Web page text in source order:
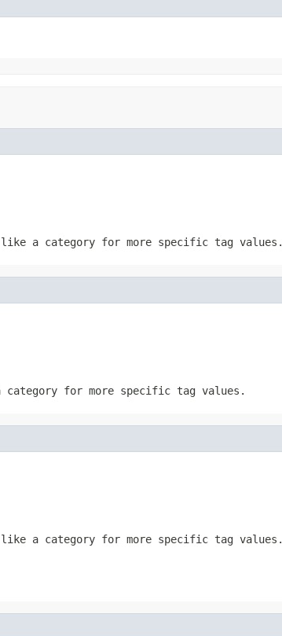
a category for more specific tag values.
for more specific tag values.
a category for more specific tag values.